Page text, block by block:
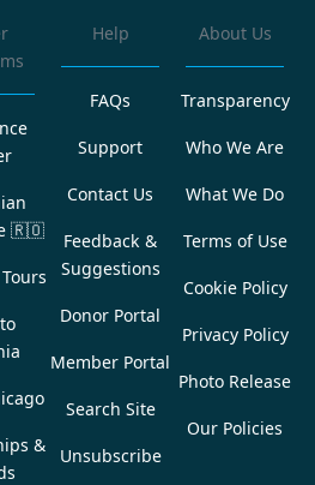
🇷🇴
&
Help
FAQs
Support
Contact Us
Feedback &
Suggestions
Donor Portal
Member Portal
Search Site
Unsubscribe
About Us
Transparency
Who We Are
What We Do
Terms of Use
Cookie Policy
Privacy Policy
Photo Release
Our Policies